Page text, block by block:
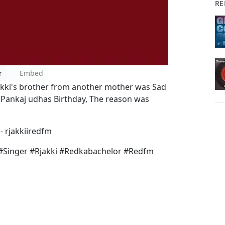
Embed
brother from another mother was Sad
udhas Birthday, The reason was
rjakkiiredfm
#Rjakki #Redkabachelor #Redfm